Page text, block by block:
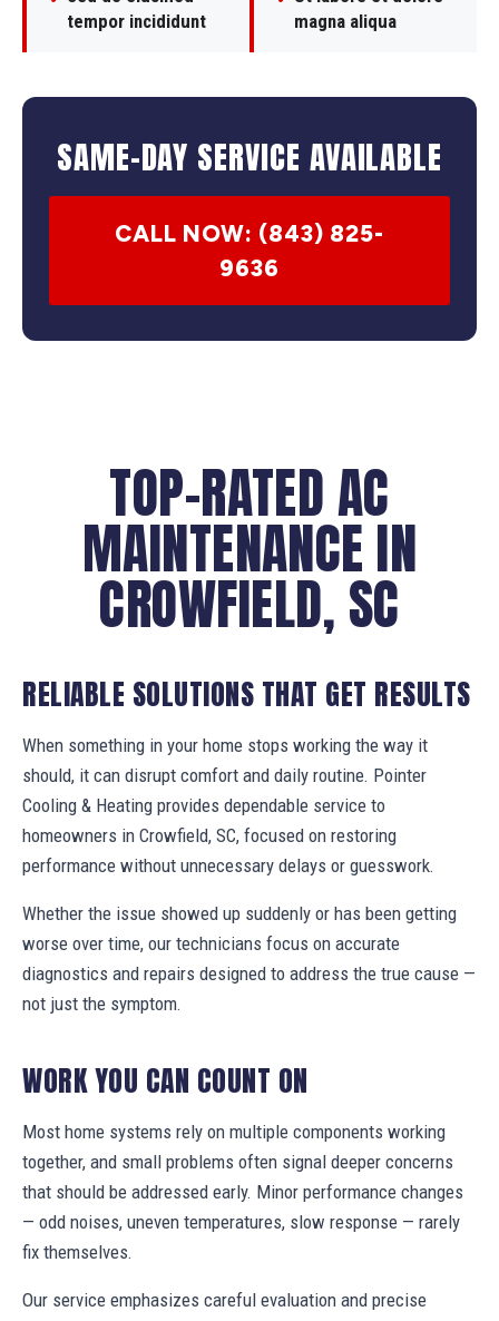
tempor incididunt
magna aliqua
SAME-DAY SERVICE AVAILABLE
CALL NOW: (843) 825-
9636
TOP-RATED AC
MAINTENANCE IN
CROWFIELD, SC
RELIABLE SOLUTIONS THAT GET RESULTS
When something in your home stops working the way it
should, it can disrupt comfort and daily routine. Pointer
Cooling & Heating provides dependable service to
homeowners in Crowfield, SC, focused on restoring
performance without unnecessary delays or guesswork.
Whether the issue showed up suddenly or has been getting
worse over time, our technicians focus on accurate
diagnostics and repairs designed to address the true cause —
not just the symptom.
WORK YOU CAN COUNT ON
Most home systems rely on multiple components working
together, and small problems often signal deeper concerns
that should be addressed early. Minor performance changes
— odd noises, uneven temperatures, slow response — rarely
fix themselves.
Our service emphasizes careful evaluation and precise